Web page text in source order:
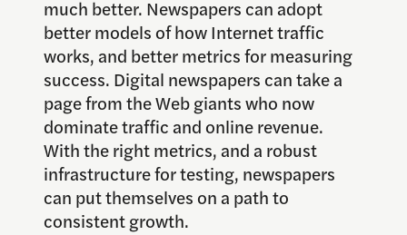
much better. Newspapers can adopt
better models of how Internet traffic
works, and better metrics for measuring
success. Digital newspapers can take a
page from the Web giants who now
dominate traffic and online revenue.
With the right metrics, and a robust
infrastructure for testing, newspapers
can put themselves on a path to
consistent growth.